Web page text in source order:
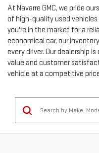
At Navarre GMC, we pride
of high-quality used vehicles
you're in the market for a
economical car, our
every driver. Our dealership
value and customer
vehicle at a competitive